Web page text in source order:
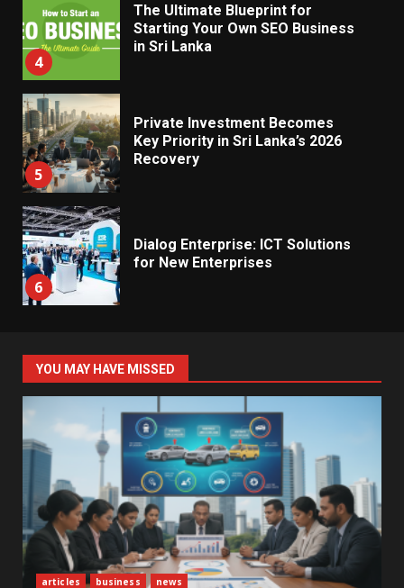
4
The Ultimate Blueprint for
Starting Your Own SEO Business
in Sri Lanka
5
Private Investment Becomes
Key Priority in Sri Lanka’s 2026
Recovery
6
Dialog Enterprise: ICT Solutions
for New Enterprises
7
Electricity Tariff Revision
Sparks Public Debate in 2026
1
Vehicle Importers Warn of Price
Impact From 2026 Tax Changes
New Vehicle Import Rules
YOU MAY HAVE MISSED
articles business news